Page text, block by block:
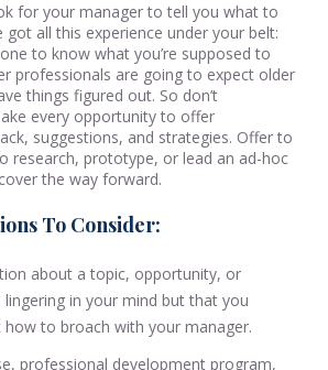
for your manager to tell you what to
got all this experience under your belt:
to know what you’re supposed to
professionals are going to expect older
things figured out. So don’t
every opportunity to offer
suggestions, and strategies. Offer to
research, prototype, or lead an ad-hoc
the way forward.
To Consider:
about a topic, opportunity, or
lingering in your mind but that you
how to broach with your manager.
professional development program,